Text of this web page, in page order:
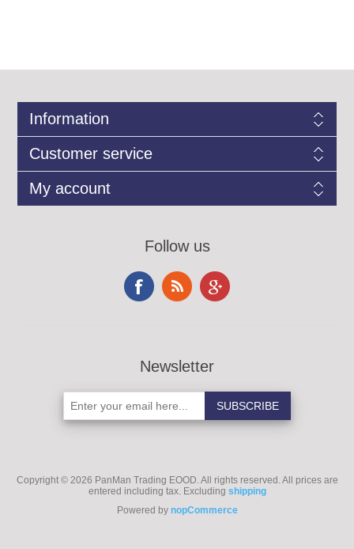
Information
Customer service
My account
Follow us
Newsletter
Copyright © 2026 PanMan Trading EOOD. All rights reserved.All prices are
entered including tax. Excluding shipping
Powered by nopCommerce